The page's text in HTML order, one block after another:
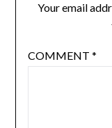
Your email
COMMENT *